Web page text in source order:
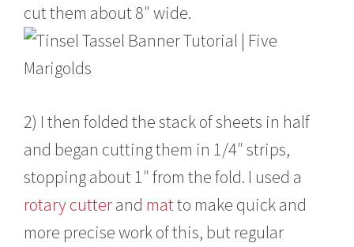
cut them about 8″ wide.
2) I then folded the stack of sheets in half
and began cutting them in 1/4″ strips,
stopping about 1″ from the fold. I used a
rotary cutterand matto make quick and
more precise work of this, but regular